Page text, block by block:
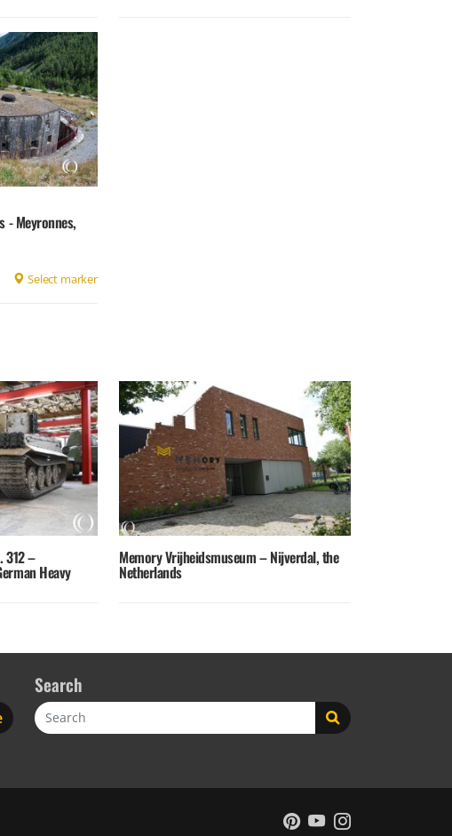
- Meyronnes,
Select marker
312 –
Heavy
Memory Vrijheidsmuseum – Nijverdal, the
Netherlands
Search
Search